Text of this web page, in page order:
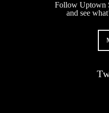
Follow Uptown
and see